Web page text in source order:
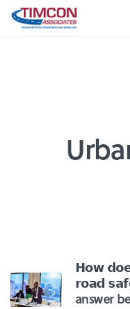
𝗛𝗼𝘄
𝗿𝗼𝗮𝗱
answer